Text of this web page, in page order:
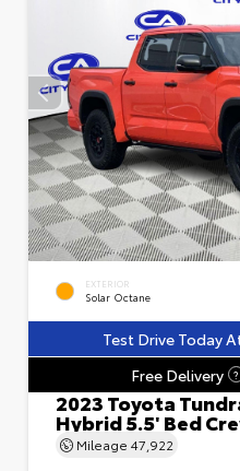
EXTERIOR
Solar Octane
Test Drive Today
Free Delivery
?
2023 Toyota
Hybrid 5.5' Bed
Mileage 47,922